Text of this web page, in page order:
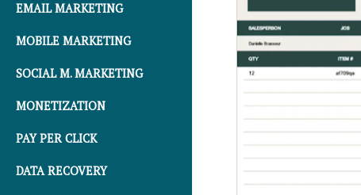
EMAIL MARKETING
MOBILE MARKETING
SOCIAL M. MARKETING
MONETIZATION
PAY PER CLICK
DATA RECOVERY